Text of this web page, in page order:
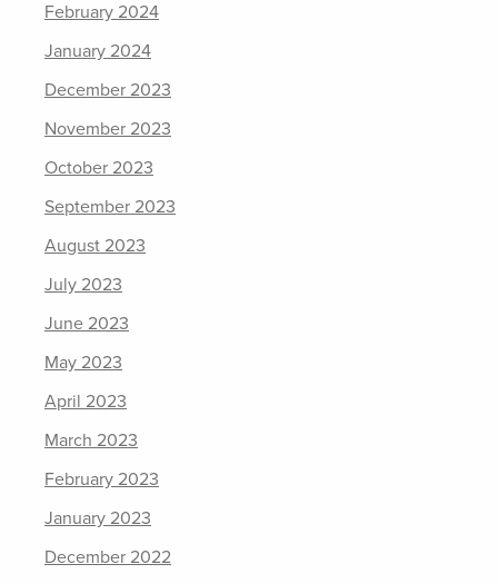
February 2024
January 2024
December 2023
November 2023
October 2023
September 2023
August 2023
July 2023
June 2023
May 2023
April 2023
March 2023
February 2023
January 2023
December 2022